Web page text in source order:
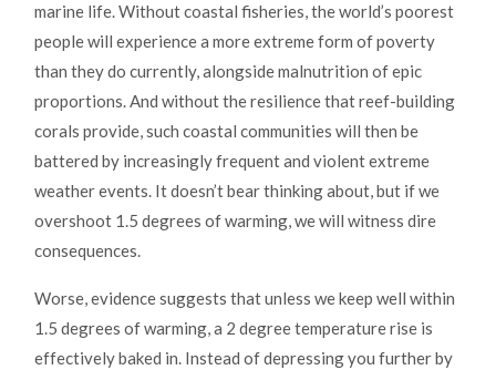
marine life. Without coastal fisheries, the world’s poorest
people will experience a more extreme form of poverty
than they do currently, alongside malnutrition of epic
proportions. And without the resilience that reef-building
corals provide, such coastal communities will then be
battered by increasingly frequent and violent extreme
weather events. It doesn’t bear thinking about, but if we
overshoot 1.5 degrees of warming, we will witness dire
consequences.
Worse, evidence suggests that unless we keep well within
1.5 degrees of warming, a 2 degree temperature rise is
effectively baked in. Instead of depressing you further by